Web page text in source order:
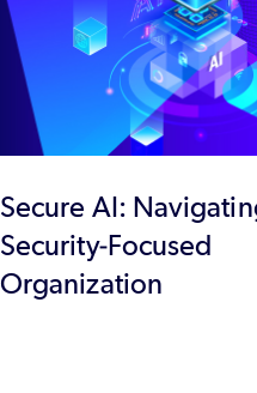
Secure AI:
Security-Focused
Organization